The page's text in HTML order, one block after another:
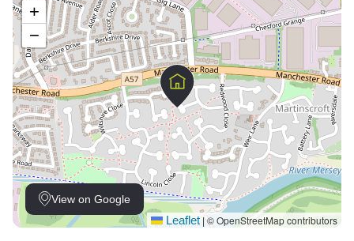
View on Google
+
−
Leaflet |© OpenStreetMap contributors